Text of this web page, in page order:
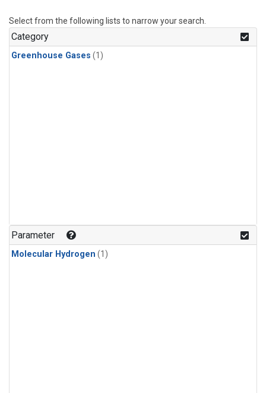
Select from the following lists to narrow your search.
Category
Greenhouse Gases (1)
Parameter
Molecular Hydrogen (1)